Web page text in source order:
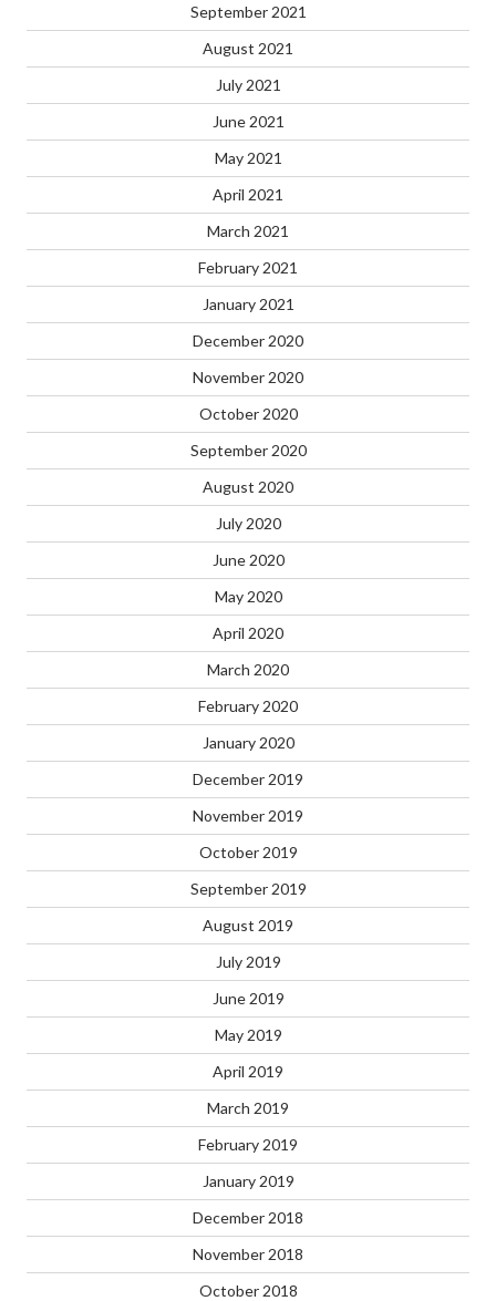
September 2021
August 2021
July 2021
June 2021
May 2021
April 2021
March 2021
February 2021
January 2021
December 2020
November 2020
October 2020
September 2020
August 2020
July 2020
June 2020
May 2020
April 2020
March 2020
February 2020
January 2020
December 2019
November 2019
October 2019
September 2019
August 2019
July 2019
June 2019
May 2019
April 2019
March 2019
February 2019
January 2019
December 2018
November 2018
October 2018